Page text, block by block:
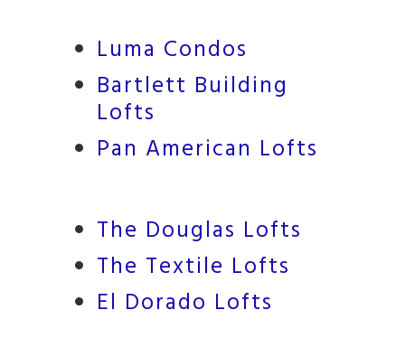
Luma Condos
Bartlett Building
Lofts
Pan American Lofts
The Douglas Lofts
The Textile Lofts
El Dorado Lofts